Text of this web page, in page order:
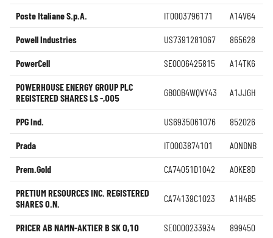
Poste Italiane S.p.A. IT0003796171 A14V64
Powell Industries US7391281067 865628
PowerCell SE0006425815 A14TK6
POWERHOUSE ENERGY GROUP PLC
REGISTERED SHARES LS -,005
GB00B4WQVY43 A1JJGH
PPG Ind. US6935061076 852026
Prada IT0003874101 A0NDNB
Prem.Gold CA74051D1042 A0KE8D
PRETIUM RESOURCES INC. REGISTERED
SHARES O.N.
CA74139C1023 A1H4B5
PRICER AB NAMN-AKTIER B SK 0,10 SE0000233934 899450